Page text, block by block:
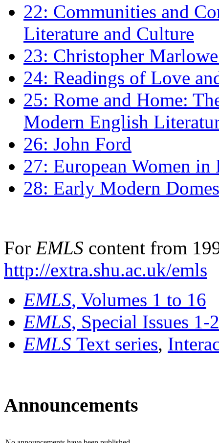
22: Communities and
Literature and Culture
23: Christopher
24: Readings of Love
25: Rome and Home:
Modern English
26: John Ford
27: European Women
28: Early Modern
For EMLS content from
http://extra.shu.ac.uk/emls
EMLS, Volumes 1 to 16
EMLS, Special Issues 1-
EMLS Text series,
Announcements